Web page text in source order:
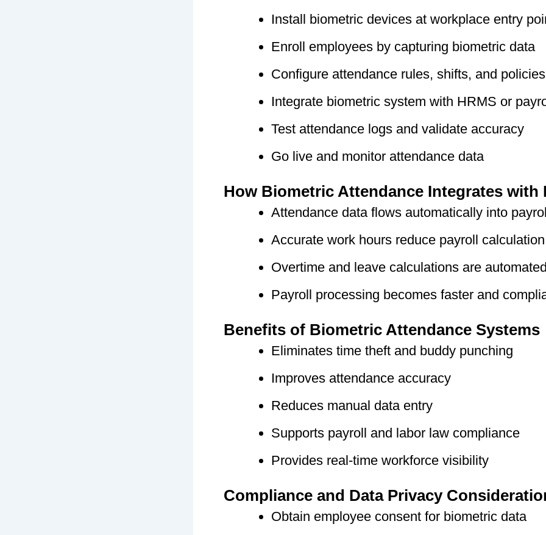
Install biometric devices at workplace entry
Enroll employees by capturing biometric data
Configure attendance rules, shifts, and policies
Integrate biometric system with HRMS or
Test attendance logs and validate accuracy
Go live and monitor attendance data
How Biometric Attendance Integrates with
Attendance data flows automatically into
Accurate work hours reduce payroll
Overtime and leave calculations are
Payroll processing becomes faster and
Benefits of Biometric Attendance Systems
Eliminates time theft and buddy punching
Improves attendance accuracy
Reduces manual data entry
Supports payroll and labor law compliance
Provides real-time workforce visibility
Compliance and Data Privacy
Obtain employee consent for biometric data